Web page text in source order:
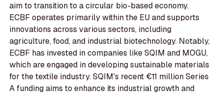
aim to transition to a circular bio-based economy.
ECBF operates primarily within the EU and supports
innovations across various sectors, including
agriculture, food, and industrial biotechnology. Notably,
ECBF has invested in companies like SQIM and MOGU,
which are engaged in developing sustainable materials
for the textile industry. SQIM's recent €11 million Series
A funding aims to enhance its industrial growth and